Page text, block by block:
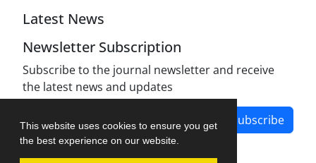
This website uses cookies to ensure you get
the best experience on our website.
Latest News
Newsletter Subscription
Subscribe to the journal newsletter and receive
the latest news and updates
Subscribe